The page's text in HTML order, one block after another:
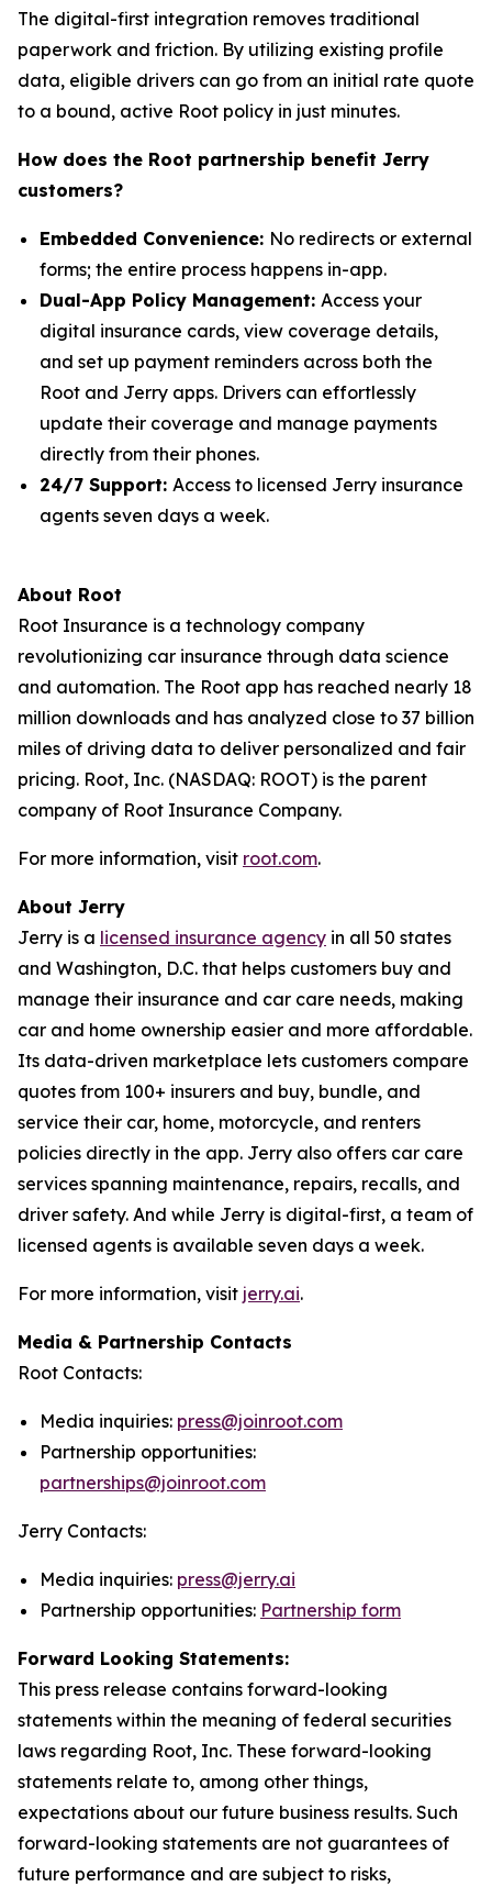
The digital-first integration removes traditional
paperwork and friction. By utilizing existing profile
data, eligible drivers can go from an initial rate quote
to a bound, active Root policy in just minutes.
How does the Root partnership benefit Jerry
customers?
Embedded Convenience: No redirects or external
forms; the entire process happens in-app.
Dual-App Policy Management: Access your
digital insurance cards, view coverage details,
and set up payment reminders across both the
Root and Jerry apps. Drivers can effortlessly
update their coverage and manage payments
directly from their phones.
24/7 Support: Access to licensed Jerry insurance
agents seven days a week.
About Root
Root Insurance is a technology company
revolutionizing car insurance through data science
and automation. The Root app has reached nearly 18
million downloads and has analyzed close to 37 billion
miles of driving data to deliver personalized and fair
pricing. Root, Inc. (NASDAQ: ROOT) is the parent
company of Root Insurance Company.
For more information, visit root.com.
About Jerry
Jerry is a licensed insurance agency in all 50 states
and Washington, D.C. that helps customers buy and
manage their insurance and car care needs, making
car and home ownership easier and more affordable.
Its data-driven marketplace lets customers compare
quotes from 100+ insurers and buy, bundle, and
service their car, home, motorcycle, and renters
policies directly in the app. Jerry also offers car care
services spanning maintenance, repairs, recalls, and
driver safety. And while Jerry is digital-first, a team of
licensed agents is available seven days a week.
For more information, visit jerry.ai.
Media & Partnership Contacts
Root Contacts:
Media inquiries: press@joinroot.com
Partnership opportunities:
partnerships@joinroot.com
Jerry Contacts:
Media inquiries: press@jerry.ai
Partnership opportunities: Partnership form
Forward Looking Statements:
This press release contains forward-looking
statements within the meaning of federal securities
laws regarding Root, Inc. These forward-looking
statements relate to, among other things,
expectations about our future business results. Such
forward-looking statements are not guarantees of
future performance and are subject to risks,